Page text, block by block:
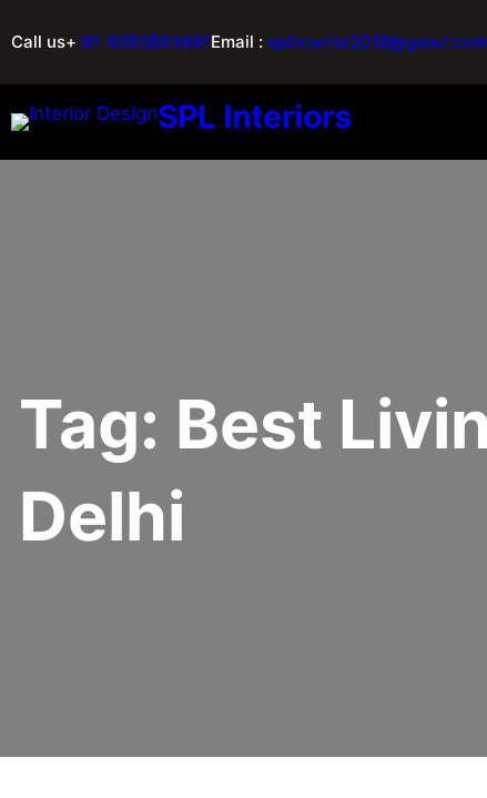
Call us+ 91-9555893991Email : splinterior2018@gmail.com
SPL Interiors
Tag: Best
Delhi